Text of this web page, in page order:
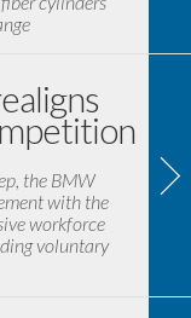
the BMW
with the
workforce
voluntary